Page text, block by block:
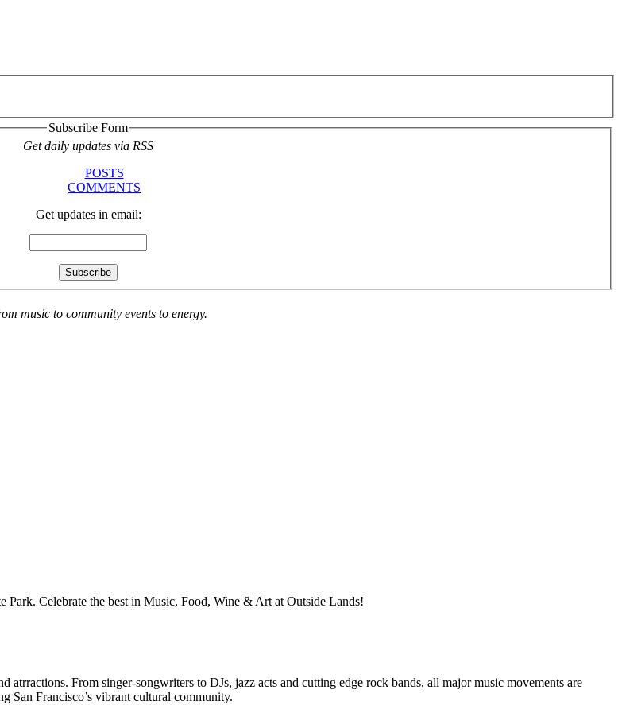
Subscribe Form
Get daily updates via RSS
POSTS
COMMENTS
Get updates in email:
music to community events to energy.
Park. Celebrate the best in Music, Food, Wine & Art at Outside Lands!
From singer-songwriters to DJs, jazz acts and cutting edge rock bands, all major music movements are
San Francisco’s vibrant cultural community.